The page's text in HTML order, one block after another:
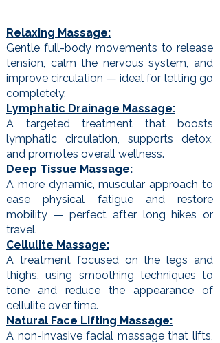
Relaxing Massage:
Gentle full-body movements to release
tension, calm the nervous system, and
improve circulation — ideal for letting go
completely.
Lymphatic Drainage Massage:
A targeted treatment that boosts
lymphatic circulation, supports detox,
and promotes overall wellness.
Deep Tissue Massage:
A more dynamic, muscular approach to
ease physical fatigue and restore
mobility — perfect after long hikes or
travel.
Cellulite Massage:
A treatment focused on the legs and
thighs, using smoothing techniques to
tone and reduce the appearance of
cellulite over time.
Natural Face Lifting Massage:
A non-invasive facial massage that lifts,